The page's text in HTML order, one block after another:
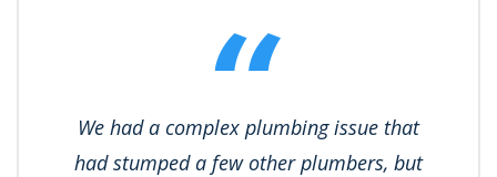
We had a complex plumbing issue that
had stumped a few other plumbers, but